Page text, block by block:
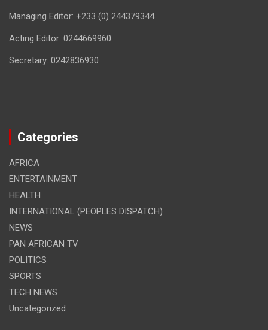
Managing Editor: +233 (0) 244379344
Acting Editor: 0244669960
Secretary: 0242836930
Categories
AFRICA
ENTERTAINMENT
HEALTH
INTERNATIONAL (PEOPLES DISPATCH)
NEWS
PAN AFRICAN TV
POLITICS
SPORTS
TECH NEWS
Uncategorized